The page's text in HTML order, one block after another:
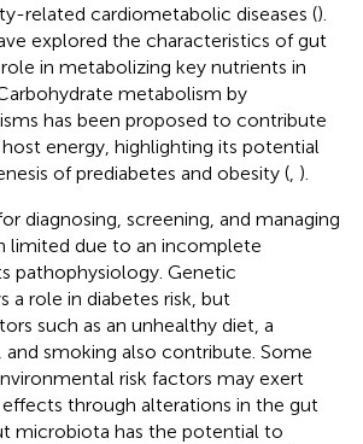
related cardiometabolic diseases ().
explored the characteristics of gut
in metabolizing key nutrients in
metabolism by
has been proposed to contribute
energy, highlighting its potential
of prediabetes and obesity ( ).
diagnosing, screening, and managing
limited due to an incomplete
pathophysiology. Genetic
a role in diabetes risk, but
such as an unhealthy diet, a
and smoking also contribute. Some
risk factors may exert
through alterations in the gut
microbiota has the potential to